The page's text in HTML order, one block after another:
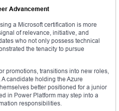
Advancement
a Microsoft certification is more
of relevance, initiative, and
who not only possess technical
the tenacity to pursue
promotions, transitions into new roles,
candidate holding the Azure
better positioned for a junior
in Power Platform may step into a
responsibilities.